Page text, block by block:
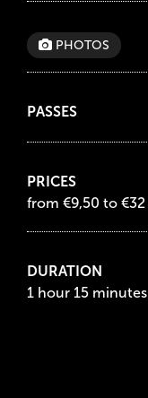
PHOTOS
PASSES
PRICES
from €9,50 to €32
DURATION
1 hour 15 minutes